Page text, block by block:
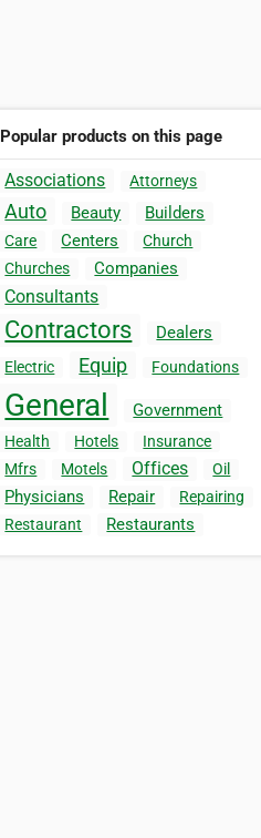
Popular products on this page
Associations Attorneys
Auto Beauty Builders
Care Centers
Church
Churches
Companies
Consultants
Contractors Dealers
Electric Equip Foundations
General Government
Health Hotels
Insurance
Mfrs
Motels Offices Oil
Physicians Repair
Repairing
Restaurant
Restaurants